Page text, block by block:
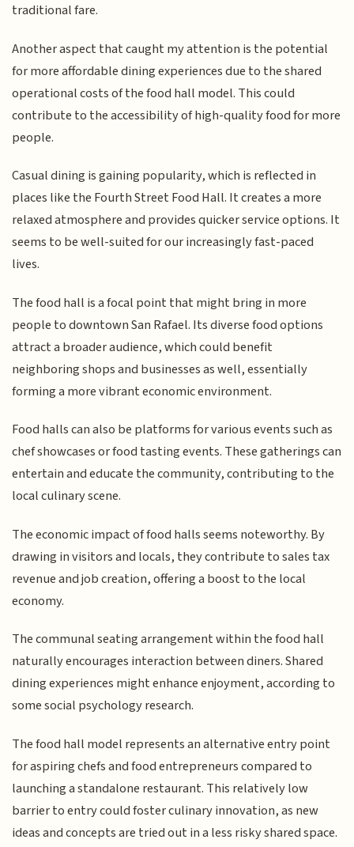
traditional fare.
Another aspect that caught my attention is the potential
for more affordable dining experiences due to the shared
operational costs of the food hall model. This could
contribute to the accessibility of high-quality food for more
people.
Casual dining is gaining popularity, which is reflected in
places like the Fourth Street Food Hall. It creates a more
relaxed atmosphere and provides quicker service options. It
seems to be well-suited for our increasingly fast-paced
lives.
The food hall is a focal point that might bring in more
people to downtown San Rafael. Its diverse food options
attract a broader audience, which could benefit
neighboring shops and businesses as well, essentially
forming a more vibrant economic environment.
Food halls can also be platforms for various events such as
chef showcases or food tasting events. These gatherings can
entertain and educate the community, contributing to the
local culinary scene.
The economic impact of food halls seems noteworthy. By
drawing in visitors and locals, they contribute to sales tax
revenue and job creation, offering a boost to the local
economy.
The communal seating arrangement within the food hall
naturally encourages interaction between diners. Shared
dining experiences might enhance enjoyment, according to
some social psychology research.
The food hall model represents an alternative entry point
for aspiring chefs and food entrepreneurs compared to
launching a standalone restaurant. This relatively low
barrier to entry could foster culinary innovation, as new
ideas and concepts are tried out in a less risky shared space.